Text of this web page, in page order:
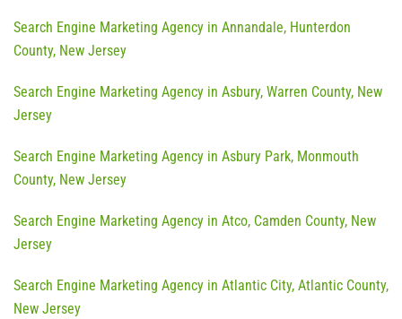
Search Engine Marketing Agency in Annandale, Hunterdon
County, New Jersey
Search Engine Marketing Agency in Asbury, Warren County, New
Jersey
Search Engine Marketing Agency in Asbury Park, Monmouth
County, New Jersey
Search Engine Marketing Agency in Atco, Camden County, New
Jersey
Search Engine Marketing Agency in Atlantic City, Atlantic County,
New Jersey